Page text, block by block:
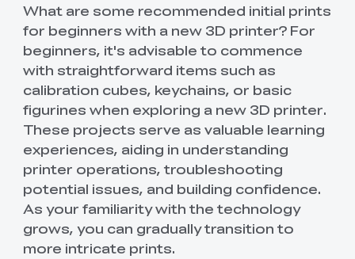
What are some recommended initial prints
for beginners with a new 3D printer? For
beginners, it's advisable to commence
with straightforward items such as
calibration cubes, keychains, or basic
figurines when exploring a new 3D printer.
These projects serve as valuable learning
experiences, aiding in understanding
printer operations, troubleshooting
potential issues, and building confidence.
As your familiarity with the technology
grows, you can gradually transition to
more intricate prints.